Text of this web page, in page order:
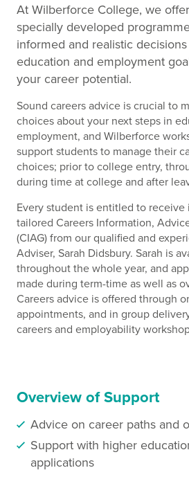
At Wilberforce College, we
specially developed
informed and realistic
education and employment
your career potential.
Sound careers advice is crucial to
choices about your next steps in
employment, and Wilberforce
support students to manage their
choices; prior to college entry,
during time at college and after
Every student is entitled to
tailored Careers Information,
(CIAG) from our qualified and
Adviser, Sarah Didsbury. Sarah is
throughout the whole year, and
made during term-time as well as
Careers advice is offered through
appointments, and in group
careers and employability
Overview of Support
Advice on career paths and
Support with higher
applications